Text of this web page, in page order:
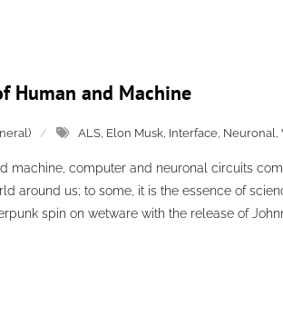
Human and Machine
ALS, Elon Musk, Interface, Neuronal,
machine, computer and neuronal circuits
around us; to some, it is the essence of
spin on wetware with the release of